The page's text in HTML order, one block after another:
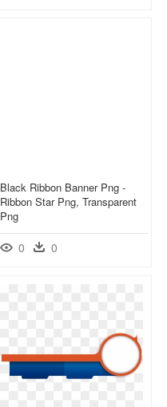
Black Ribbon Banner Png -
Ribbon Star Png, Transparent
Png
0 0